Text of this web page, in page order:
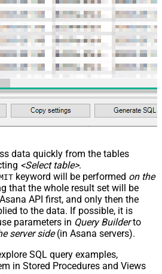
data quickly from the tables
<Select table>.
keyword will be performed on the
that the whole result set will be
API first, and only then the
to the data. If possible, it is
parameters in Query Builderto
server side(in Asana servers).
SQL query examples,
in Stored Procedures and Views